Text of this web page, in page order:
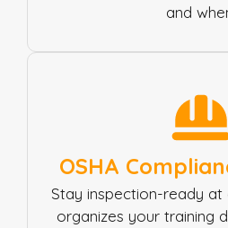
and
OSHA
Stay inspection-ready at
organizes your training